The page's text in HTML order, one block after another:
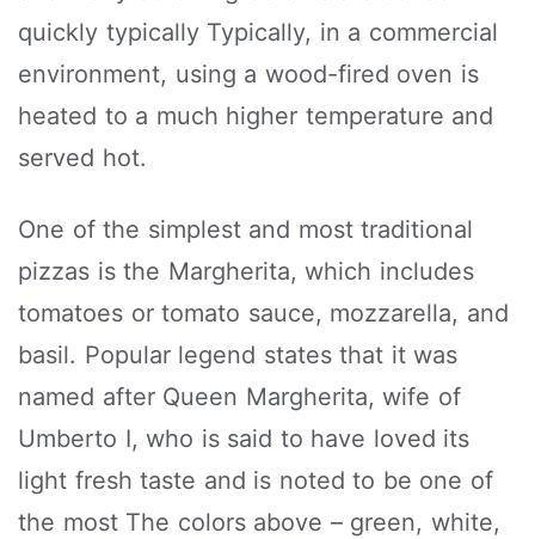
quickly typically Typically, in a commercial
environment, using a wood-fired oven is
heated to a much higher temperature and
served hot.
One of the simplest and most traditional
pizzas is the Margherita, which includes
tomatoes or tomato sauce, mozzarella, and
basil. Popular legend states that it was
named after Queen Margherita, wife of
Umberto I, who is said to have loved its
light fresh taste and is noted to be one of
the most The colors above – green, white,